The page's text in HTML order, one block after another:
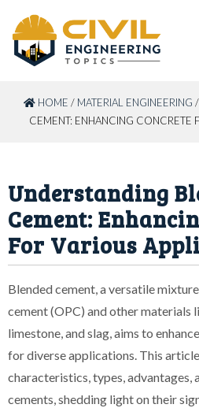
HOME / MATERIAL ENGINEERING
CEMENT: ENHANCING CONCRETE
Understanding
Cement:
For Various
Blended cement, a versatile
cement (OPC) and other materials
limestone, and slag, aims to
for diverse applications. This
characteristics, types, advantages,
cements, shedding light on their